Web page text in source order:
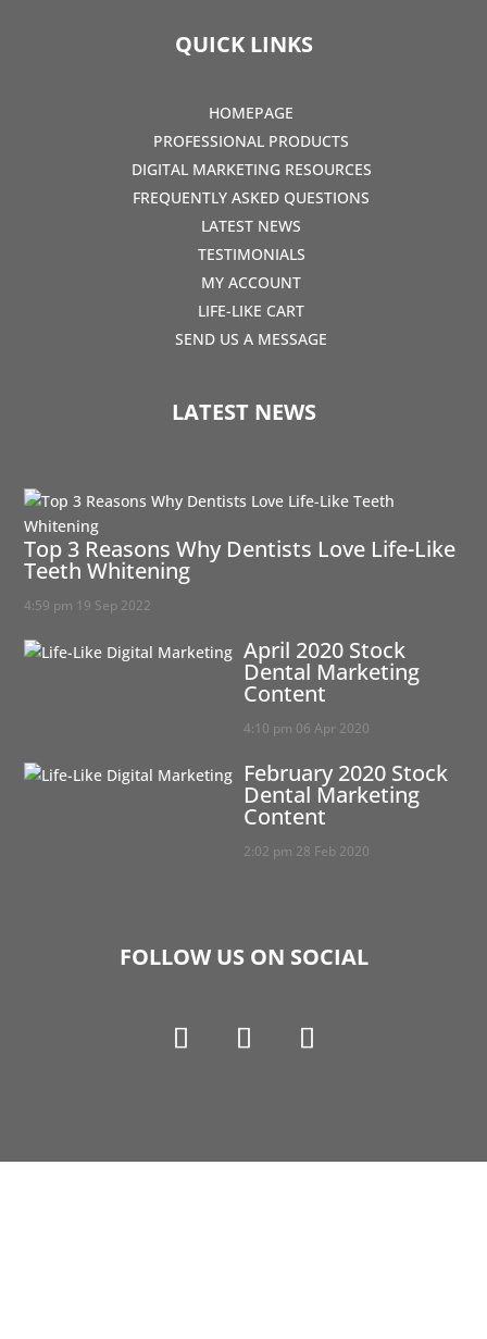
QUICK LINKS
HOMEPAGE
PROFESSIONAL PRODUCTS
DIGITAL MARKETING RESOURCES
FREQUENTLY ASKED QUESTIONS
LATEST NEWS
TESTIMONIALS
MY ACCOUNT
LIFE-LIKE CART
SEND US A MESSAGE
LATEST NEWS
Top 3 Reasons Why Dentists Love Life-Like
Teeth Whitening
4:59 pm 19 Sep 2022
April 2020 Stock
Dental Marketing
Content
4:10 pm 06 Apr 2020
February 2020 Stock
Dental Marketing
Content
2:02 pm 28 Feb 2020
FOLLOW US ON SOCIAL